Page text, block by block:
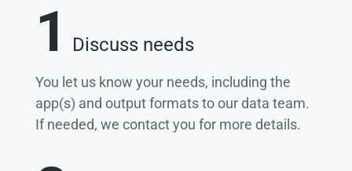
1 Discuss needs
You let us know your needs, including the
app(s) and output formats to our data team.
If needed, we contact you for more details.